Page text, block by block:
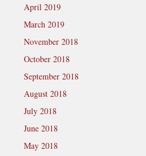
April 2019
March 2019
November 2018
October 2018
September 2018
August 2018
July 2018
June 2018
May 2018